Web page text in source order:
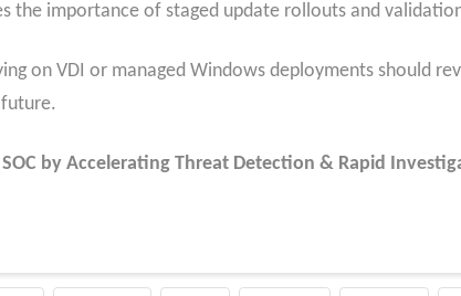
the importance of staged update rollouts and
on VDI or managed Windows deployments should
by Accelerating Threat Detection & Rapid